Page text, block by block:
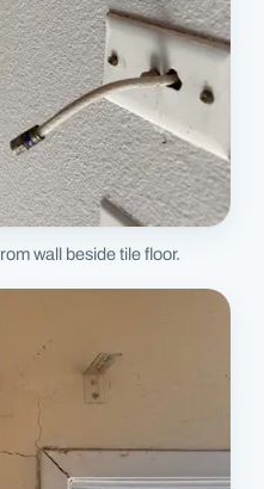
wall beside tile floor.